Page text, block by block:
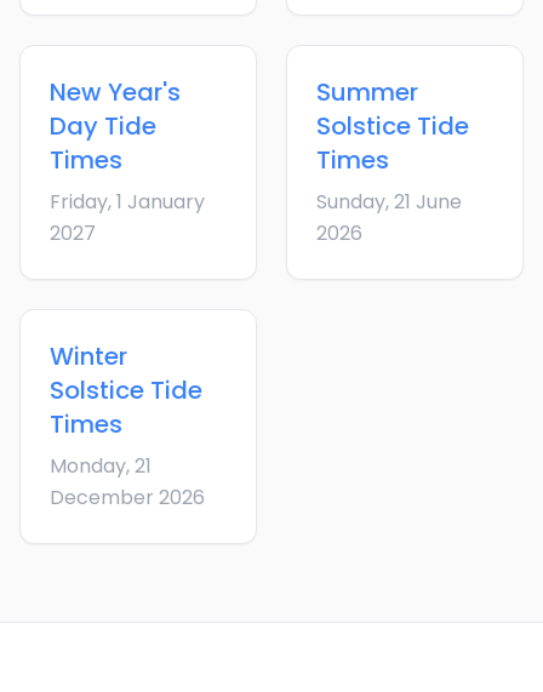
New Year's
Day Tide
Times
Friday, 1 January
2027
Summer
Solstice Tide
Times
Sunday, 21 June
2026
Winter
Solstice Tide
Times
Monday, 21
December 2026